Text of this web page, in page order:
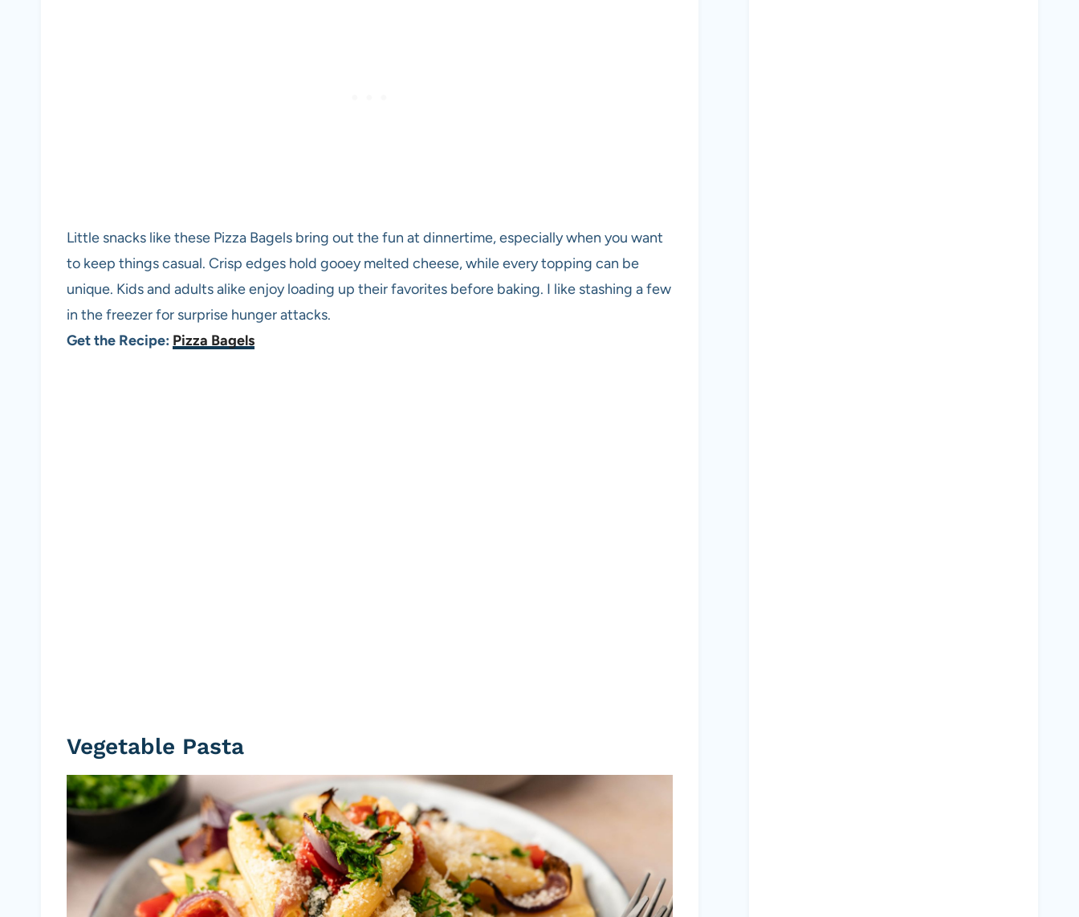
Little snacks like these Pizza Bagels bring out the fun at dinnertime, especially when you want
to keep things casual. Crisp edges hold gooey melted cheese, while every topping can be
unique. Kids and adults alike enjoy loading up their favorites before baking. I like stashing a few
in the freezer for surprise hunger attacks.
Get the Recipe: Pizza Bagels
Vegetable Pasta